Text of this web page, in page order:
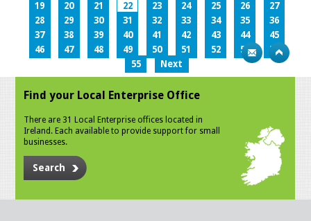
19
20 21 22 23 24 25 26
27
28
29 30 31 32 33 34 35
36
37
38 39 40 41 42 43 44
45
46
47 48 49 50 51 52 53
54
55
Next
Find your Local Enterprise Office
There are 31 Local Enterprise offices located in
Ireland. Each available to provide support for small
businesses.
Search